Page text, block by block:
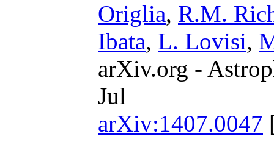
Origlia, R.M.
Ibata, L. Lovisi,
arXiv.org -
Jul
arXiv:1407.0047